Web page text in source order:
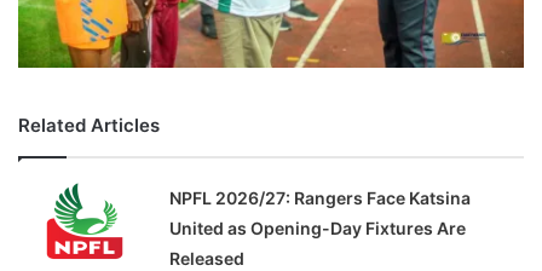
Related Articles
NPFL 2026/27: Rangers Face Katsina
United as Opening-Day Fixtures Are
Released